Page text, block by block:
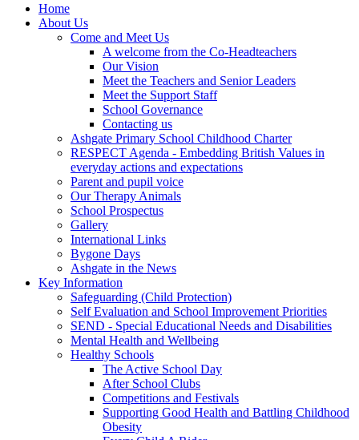
Home
About Us
Come and Meet Us
A welcome from the Co-Headteachers
Our Vision
Meet the Teachers and Senior Leaders
Meet the Support Staff
School Governance
Contacting us
Ashgate Primary School Childhood Charter
RESPECT Agenda - Embedding British Values in
everyday actions and expectations
Parent and pupil voice
Our Therapy Animals
School Prospectus
Gallery
International Links
Bygone Days
Ashgate in the News
Key Information
Safeguarding (Child Protection)
Self Evaluation and School Improvement Priorities
SEND - Special Educational Needs and Disabilities
Mental Health and Wellbeing
Healthy Schools
The Active School Day
After School Clubs
Competitions and Festivals
Supporting Good Health and Battling Childhood
Obesity